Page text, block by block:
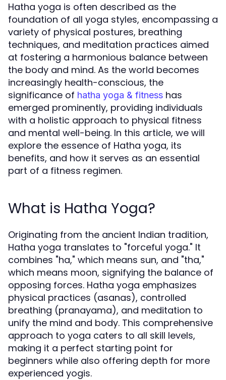
Hatha yoga is often described as the
foundation of all yoga styles, encompassing a
variety of physical postures, breathing
techniques, and meditation practices aimed
at fostering a harmonious balance between
the body and mind. As the world becomes
increasingly health-conscious, the
significance of hatha yoga & fitness has
emerged prominently, providing individuals
with a holistic approach to physical fitness
and mental well-being. In this article, we will
explore the essence of Hatha yoga, its
benefits, and how it serves as an essential
part of a fitness regimen.
What is Hatha Yoga?
Originating from the ancient Indian tradition,
Hatha yoga translates to "forceful yoga." It
combines "ha," which means sun, and "tha,"
which means moon, signifying the balance of
opposing forces. Hatha yoga emphasizes
physical practices (asanas), controlled
breathing (pranayama), and meditation to
unify the mind and body. This comprehensive
approach to yoga caters to all skill levels,
making it a perfect starting point for
beginners while also offering depth for more
experienced yogis.